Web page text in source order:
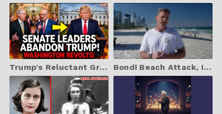
Trump's Reluctant Greenland Climbdown| As Mark Carney Steals Show At Davos! Bondi Beach Attack, Islam, and the Silencing of Christianity